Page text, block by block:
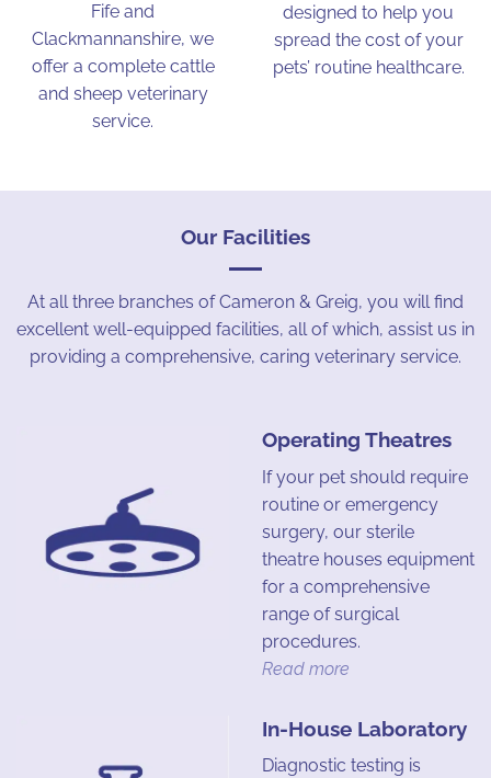
Fife and
Clackmannanshire, we
offer a complete cattle
and sheep veterinary
service.
designed to help you
spread the cost of your
pets’ routine healthcare.
Our Facilities
At all three branches of Cameron & Greig, you will find
excellent well-equipped facilities, all of which, assist us in
providing a comprehensive, caring veterinary service.
Operating Theatres
If your pet should require
routine or emergency
surgery, our sterile
theatre houses equipment
for a comprehensive
range of surgical
procedures.
Read more
In-House Laboratory
Diagnostic testing is